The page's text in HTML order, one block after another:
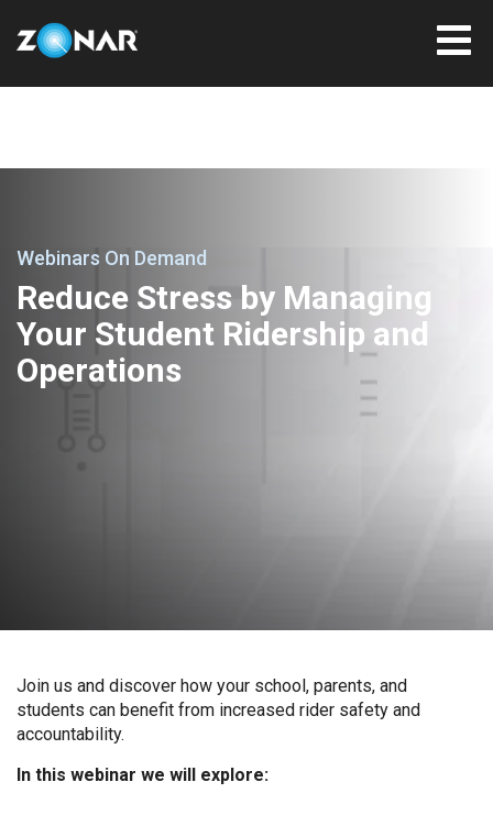
Webinars On Demand
Reduce Stress by Managing
Your Student Ridership and
Operations
Join us and discover how your school, parents, and
students can benefit from increased rider safety and
accountability.
In this webinar we will explore: